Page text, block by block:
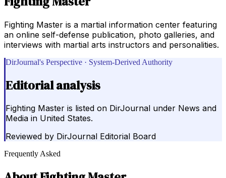
Fighting Master is a martial information center featuring
an online self-defense publication, photo galleries, and
interviews with martial arts instructors and personalities.
DirJournal's Perspective · System-Derived Authority
Editorial analysis
Fighting Master is listed on DirJournal under News and
Media in United States.
Reviewed by DirJournal Editorial Board
Frequently Asked